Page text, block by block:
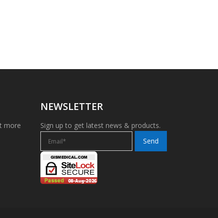
more
NEWSLETTER
Sign up to get latest news & products.